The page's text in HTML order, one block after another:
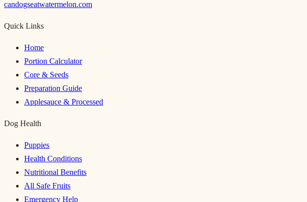
candogseatwatermelon.com
Quick Links
Home
Portion Calculator
Core & Seeds
Preparation Guide
Applesauce & Processed
Dog Health
Puppies
Health Conditions
Nutritional Benefits
All Safe Fruits
Emergency Help